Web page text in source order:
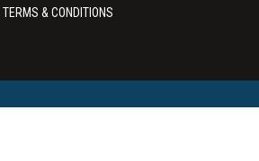
TERMS & CONDITIONS